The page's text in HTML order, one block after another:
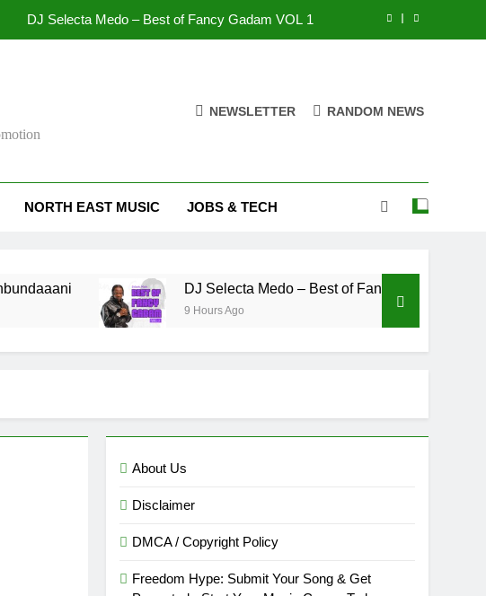
K Town DL – Munafiki
Lawyer Gbaginli – Bunbundaaani
DJ Selecta Medo – Best of Fancy Gadam VOL 1
K Town DL – Munafiki
NEWSLETTER RANDOM NEWS
NORTH EAST MUSIC JOBS & TECH
DJ Selecta Medo – Best of Fancy Gadam VOL 1
9 Hours Ago
About Us
Disclaimer
DMCA / Copyright Policy
Freedom Hype: Submit Your Song & Get